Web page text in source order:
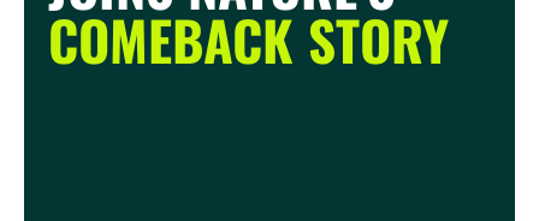
COMEBACK STORY